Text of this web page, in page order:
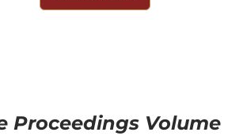
Proceedings Volume